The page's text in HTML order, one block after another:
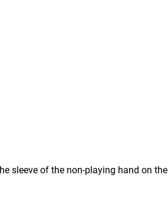
sleeve of the non-playing hand on the